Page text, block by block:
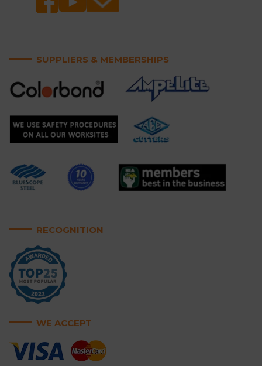
SUPPLIERS & MEMBERSHIPS
RECOGNITION
WE ACCEPT